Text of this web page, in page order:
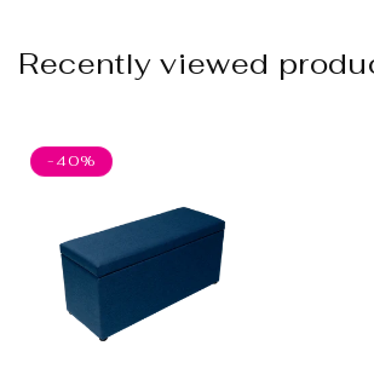
Recently viewed
-40%